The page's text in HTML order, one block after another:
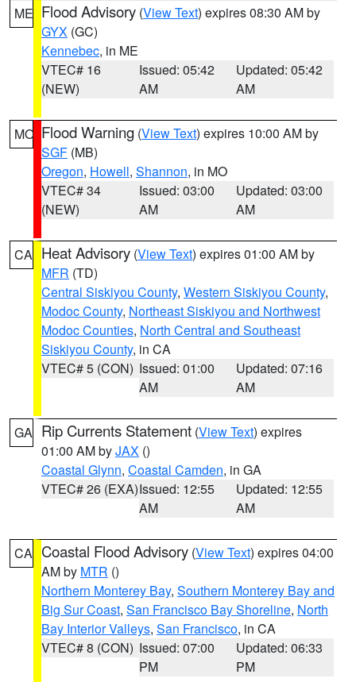
ME Flood Advisory (View Text) expires 08:30 AM by
GYX (GC)
Kennebec, in ME
VTEC# 16
(NEW)
Issued: 05:42
AM
Updated: 05:42
AM
MO Flood Warning (View Text) expires 10:00 AM by
SGF (MB)
Oregon, Howell, Shannon, in MO
VTEC# 34
(NEW)
Issued: 03:00
AM
Updated: 03:00
AM
CA Heat Advisory (View Text) expires 01:00 AM by
MFR (TD)
Central Siskiyou County, Western Siskiyou County,
Modoc County, Northeast Siskiyou and Northwest
Modoc Counties, North Central and Southeast
Siskiyou County, in CA
VTEC# 5 (CON) Issued: 01:00
AM
Updated: 07:16
AM
GA Rip Currents Statement (View Text) expires
01:00 AM byJAX ()
Coastal Glynn, Coastal Camden, in GA
VTEC# 26 (EXA)Issued: 12:55
AM
Updated: 12:55
AM
CA Coastal Flood Advisory (View Text) expires 04:00
AM by MTR ()
Northern Monterey Bay, Southern Monterey Bay and
Big Sur Coast, San Francisco Bay Shoreline, North
Bay Interior Valleys, San Francisco, in CA
VTEC# 8 (CON) Issued: 07:00
PM
Updated: 06:33
PM